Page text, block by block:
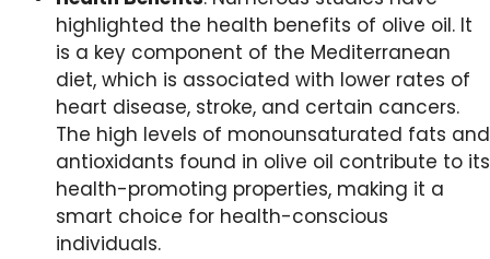
highlighted the health benefits of olive oil. It
is a key component of the Mediterranean
diet, which is associated with lower rates of
heart disease, stroke, and certain cancers.
The high levels of monounsaturated fats and
antioxidants found in olive oil contribute to its
health-promoting properties, making it a
smart choice for health-conscious
individuals.